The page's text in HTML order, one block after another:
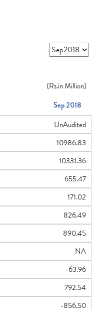
(Rs.in Million)
Sep 2018
UnAudited
10986.83
10331.36
655.47
171.02
826.49
890.45
NA
-63.96
792.54
-856.50